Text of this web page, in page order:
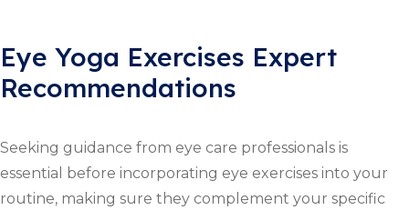
Eye Yoga Exercises Expert
Recommendations
Seeking guidance from eye care professionals is
essential before incorporating eye exercises into your
routine, making sure they complement your specific